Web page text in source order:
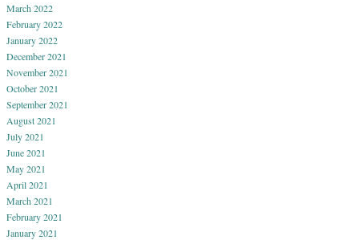
March 2022
February 2022
January 2022
December 2021
November 2021
October 2021
September 2021
August 2021
July 2021
June 2021
May 2021
April 2021
March 2021
February 2021
January 2021